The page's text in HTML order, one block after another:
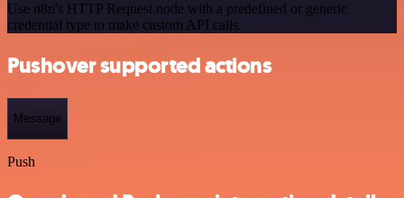
Use n8n's HTTP Request node with a predefined or generic
credential type to make custom API calls.
Pushover supported actions
Message
Push